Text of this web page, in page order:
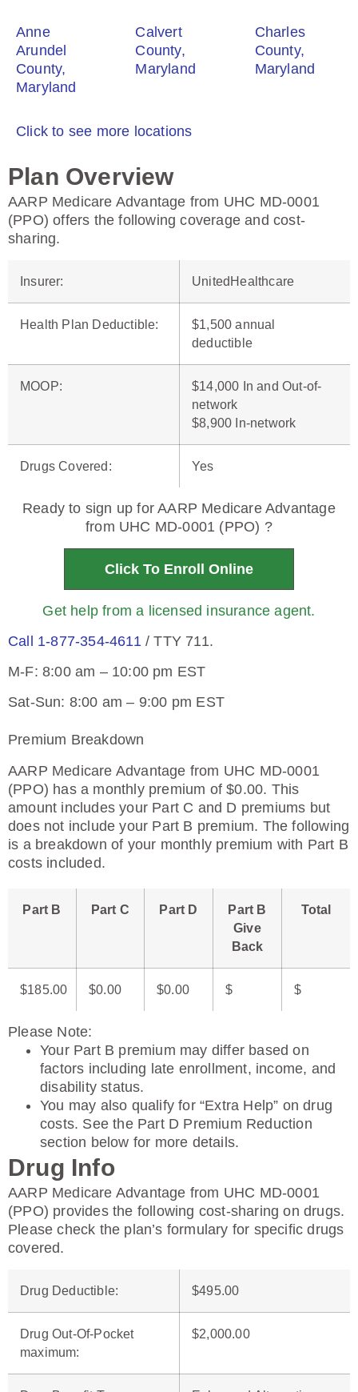
Anne
Arundel
County,
Maryland
Calvert
County,
Maryland
Charles
County,
Maryland
Click to see more locations
Plan Overview
AARP Medicare Advantage from UHC MD-0001
(PPO) offers the following coverage and cost-
sharing.
Insurer: UnitedHealthcare
Health Plan Deductible:
$1,500 annual
deductible
MOOP:
$14,000 In and Out-of-
network
$8,900 In-network
Drugs Covered : Yes
Ready to sign up for AARP Medicare Advantage
from UHC MD-0001 (PPO) ?
Click To Enroll Online
Get help from a licensed insurance agent.
Call 1-877-354-4611/ TTY 711.
M-F: 8:00 am – 10:00 pm EST
Sat-Sun: 8:00 am – 9:00 pm EST
Premium Breakdown
AARP Medicare Advantage from UHC MD-0001
(PPO) has a monthly premium of $0.00. This
amount includes your Part C and D premiums but
does not include your Part B premium. The following
is a breakdown of your monthly premium with Part B
costs included.
Part B Part C Part D
Part B
Give
Back
Total
$185.00 $0.00 $0.00 $ $
Please Note:
Your Part B premium may differ based on
factors including late enrollment, income, and
disability status.
You may also qualify for “Extra Help” on drug
costs. See the Part D Premium Reduction
section below for more details.
Drug Info
AARP Medicare Advantage from UHC MD-0001
(PPO) provides the following cost-sharing on drugs.
Please check the plan’s formulary for specific drugs
covered.
Drug Deductible: $495.00
Drug Out-Of-Pocket
maximum:
$2,000.00